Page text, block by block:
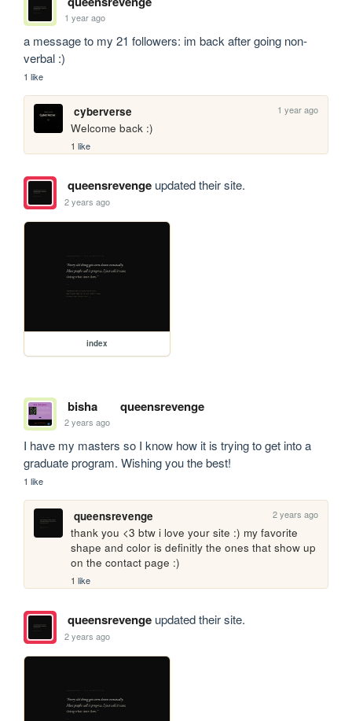
1 year ago
a message to my 21 followers: im back after going non-
verbal :)
1 like
cyberverse 1 year ago
Welcome back :)
1 like
queensrevengeupdated their site.
2 years ago
index
bisha queensrevenge
2 years ago
I have my masters so I know how it is trying to get into a
graduate program. Wishing you the best!
1 like
queensrevenge 2 years ago
thank you <3 btw i love your site :) my favorite
shape and color is definitly the ones that show up
on the contact page :)
1 like
queensrevengeupdated their site.
2 years ago